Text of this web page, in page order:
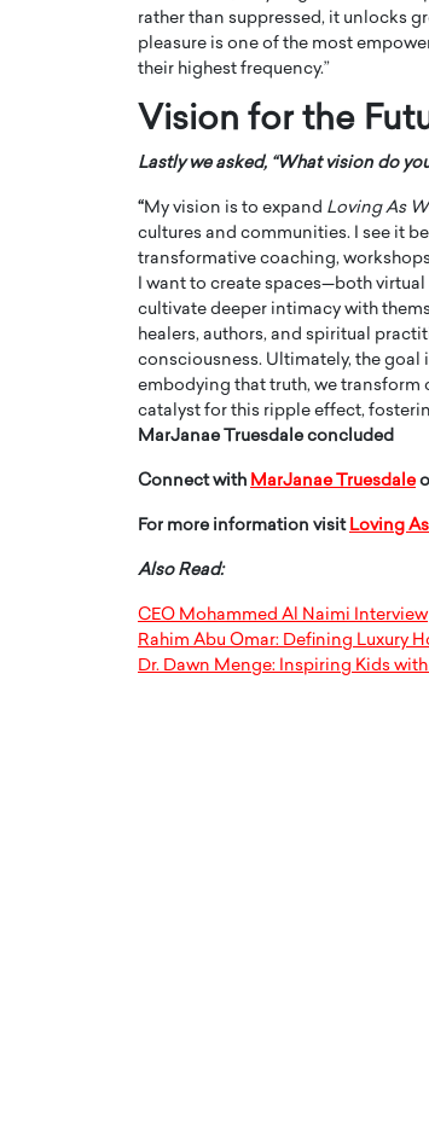
rather than suppressed, it unlocks
pleasure is one of the most
their highest frequency.”
Vision for the
Lastly we asked, “What vision do
“My vision is to expand Loving As
cultures and communities. I see it
transformative coaching,
I want to create spaces—both
cultivate deeper intimacy with
healers, authors, and spiritual
consciousness. Ultimately, the goal
embodying that truth, we transform
catalyst for this ripple effect,
MarJanae Truesdale concluded
Connect with MarJanae Truesdale
For more information visit Loving
Also Read:
CEO Mohammed Al Naimi Interview
Rahim Abu Omar: Defining Luxury
Dr. Dawn Menge: Inspiring Kids